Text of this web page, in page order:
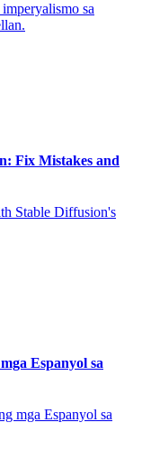
sa
Fix Mistakes and
Stable Diffusion's
Espanyol sa
mga Espanyol sa